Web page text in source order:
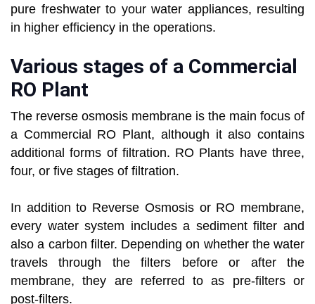
pure freshwater to your water appliances, resulting
in higher efficiency in the operations.
Various stages of a Commercial
RO Plant
The reverse osmosis membrane is the main focus of
a Commercial RO Plant, although it also contains
additional forms of filtration. RO Plants have three,
four, or five stages of filtration.
In addition to Reverse Osmosis or RO membrane,
every water system includes a sediment filter and
also a carbon filter. Depending on whether the water
travels through the filters before or after the
membrane, they are referred to as pre-filters or
post-filters.